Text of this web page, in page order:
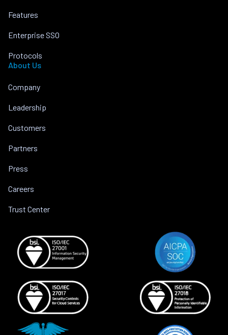
Features
Enterprise SSO
Protocols
About Us
Company
Leadership
Customers
Partners
Press
Careers
Trust Center